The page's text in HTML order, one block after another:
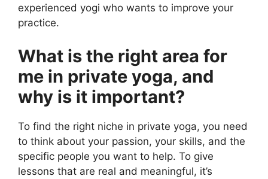
experienced yogi who wants to improve your
practice.
What is the right area for
me in private yoga, and
why is it important?
To find the right niche in private yoga, you need
to think about your passion, your skills, and the
specific people you want to help. To give
lessons that are real and meaningful, it’s